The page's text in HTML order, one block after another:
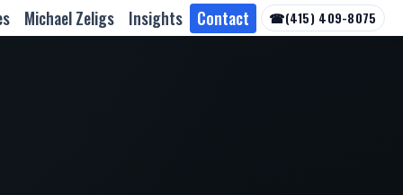
Michael Zeligs Insights Contact ☎(415) 409-8075